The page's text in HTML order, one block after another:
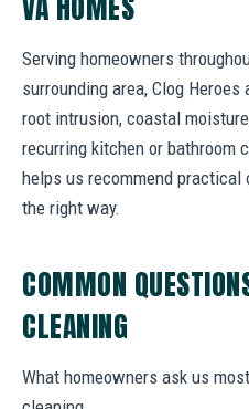
Serving homeowners
surrounding area, Clog
root intrusion, coastal
recurring kitchen or bathroom
helps us recommend
the right way.
COMMON
CLEANING
What homeowners ask us